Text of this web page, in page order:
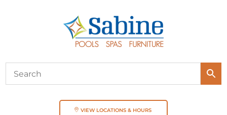
VIEW LOCATIONS & HOURS